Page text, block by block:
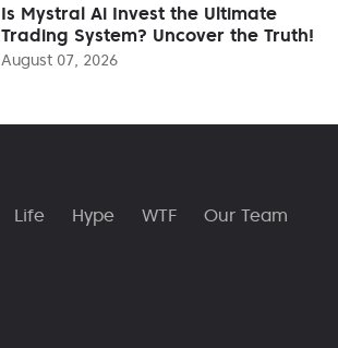
Is Mystral Ai Invest the Ultimate
Trading System? Uncover the Truth!
August 07, 2026
Life Hype WTF
Our Team